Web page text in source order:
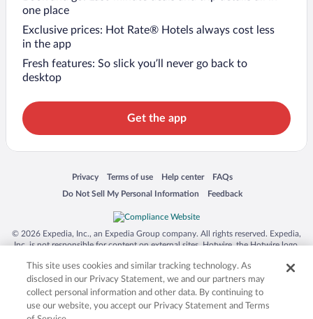
one place
Exclusive prices: Hot Rate® Hotels always cost less
in the app
Fresh features: So slick you’ll never go back to
desktop
Get the app
Privacy
Opens in a new window
Terms of use
Opens in a new window
Help center
Opens in a new window
FAQs
Opens in a new window
Do Not Sell My Personal Information
Opens in a new window Feedback
Opens in a new window
© 2026 Expedia, Inc., an Expedia Group company. All rights reserved. Expedia,
Inc. is not responsible for content on external sites. Hotwire, the Hotwire logo,
trademarks of Expedia, Inc. in the US and/or other countries. Other logos or
product and company names mentioned herein may be the property of their
respective owners. CST 2029030-50.
This site uses cookies and similar tracking technology. As
disclosed in our Privacy Statement, we and our partners may
collect personal information and other data. By continuing to
use our website, you accept our Privacy Statement and Terms